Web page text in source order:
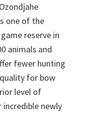
one of the
reserve in
animals and
fewer hunting
for bow
level of
newly